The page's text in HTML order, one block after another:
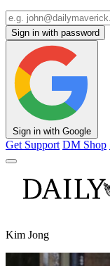
Sign in with password
Sign in with Google
Get Support DM Shop
Kim Jong